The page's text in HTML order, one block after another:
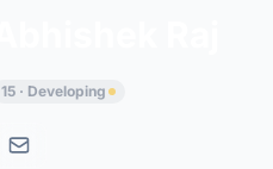
15 · Developing